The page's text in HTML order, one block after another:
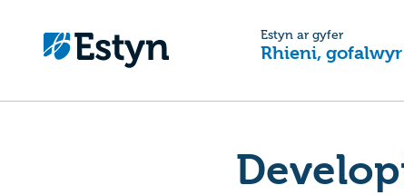
Estyn ar gyfer
Rhieni,